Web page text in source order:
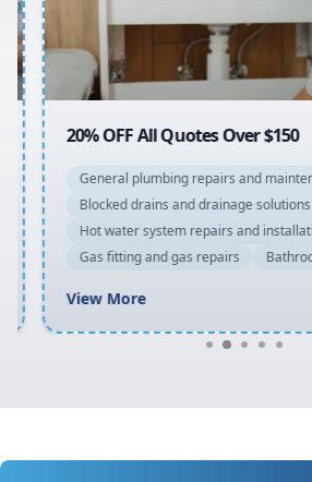
20% OFF All Quotes Over $150
General plumbing repairs and
Blocked drains and drainage solutions
Hot water system repairs and installation
Gas fitting and gas repairs
View More